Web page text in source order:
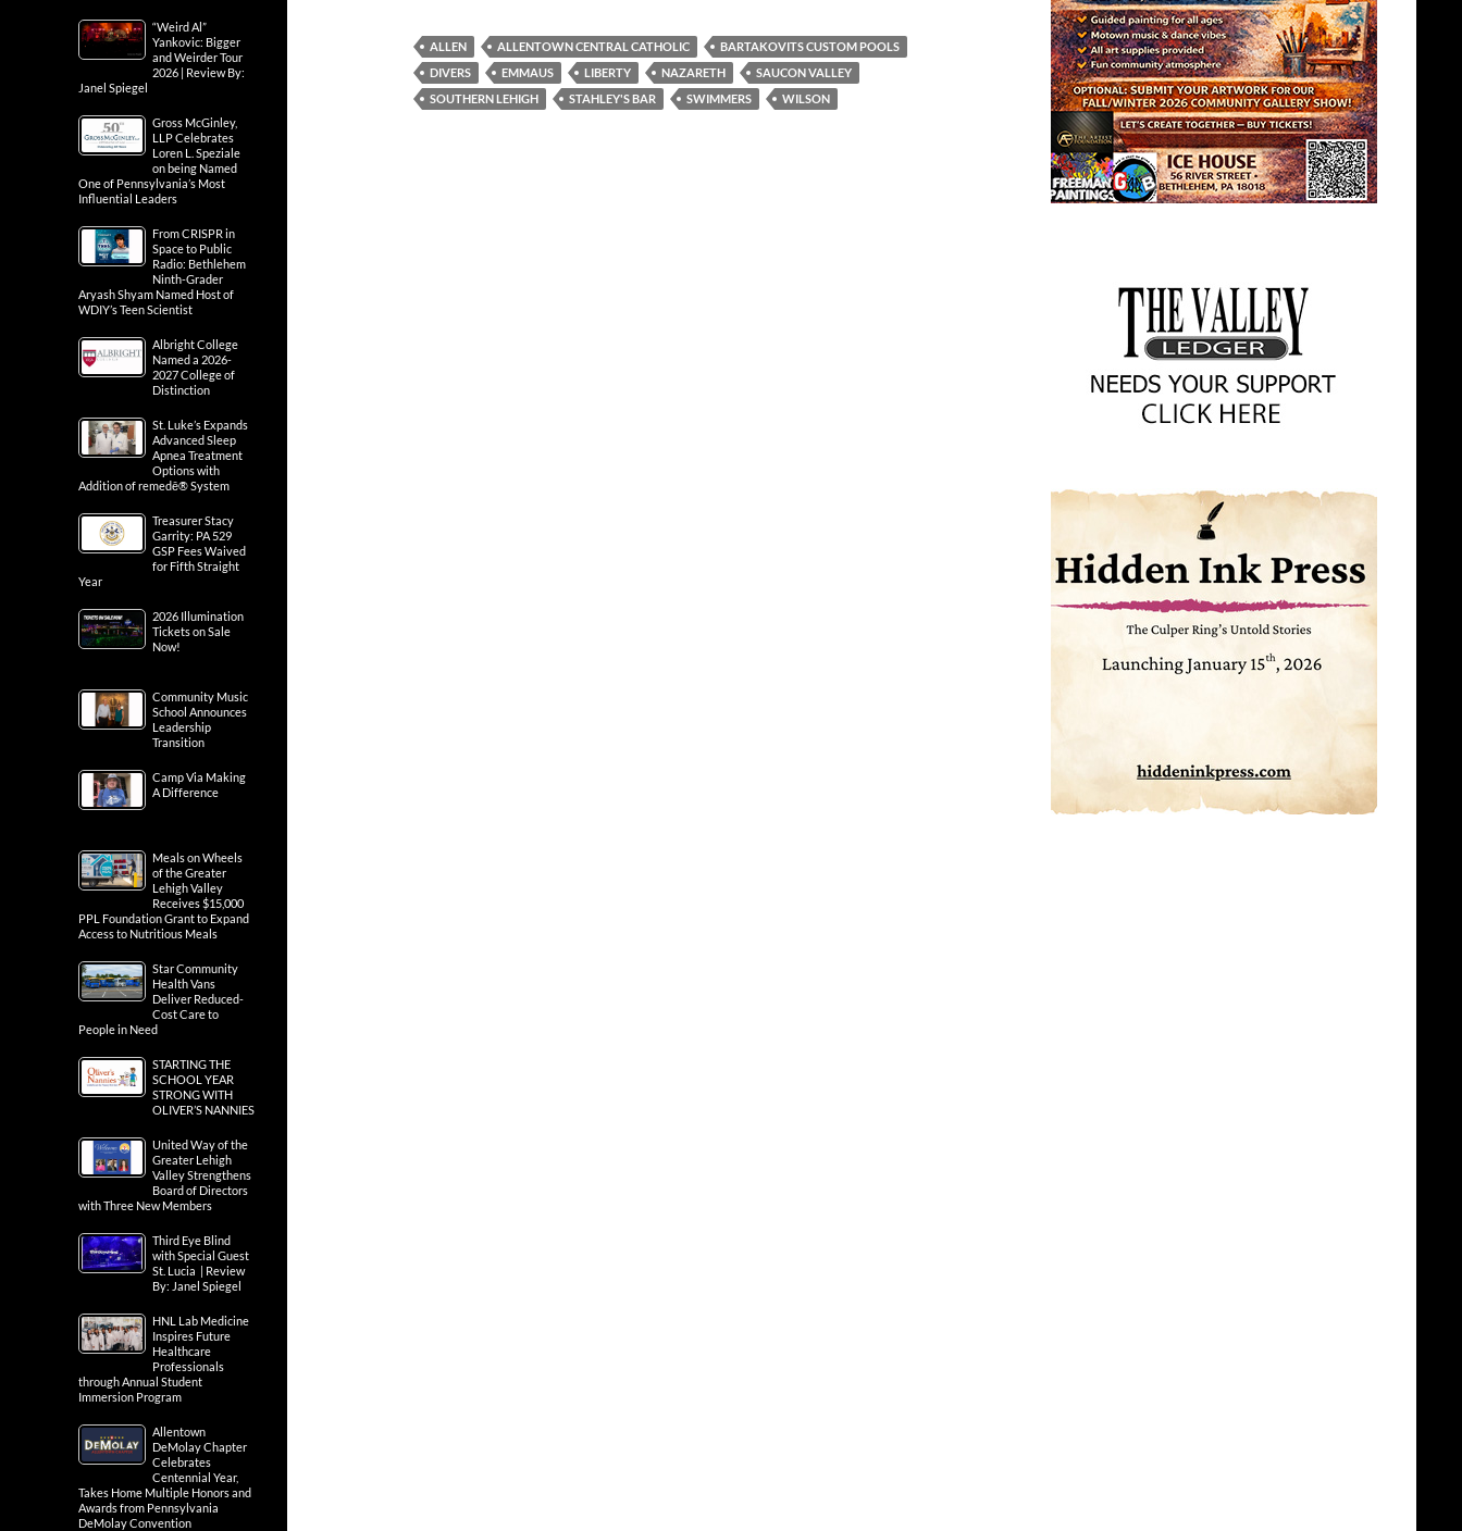
ALLEN ALLENTOWN CENTRAL CATHOLIC
BARTAKOVITS CUSTOM POOLS
DIVERS
EMMAUS LIBERTY NAZARETH
SAUCON VALLEY
SOUTHERN LEHIGH
STAHLEY'S BAR SWIMMERS WILSON
“Weird Al”
Yankovic: Bigger
and Weirder Tour
2026 | Review By:
Janel Spiegel
Gross McGinley,
LLP Celebrates
Loren L. Speziale
on being Named
One of Pennsylvania’s Most
Influential Leaders
From CRISPR in
Space to Public
Radio: Bethlehem
Ninth-Grader
Aryash Shyam Named Host of
WDIY’s Teen Scientist
Albright College
Named a 2026-
2027 College of
Distinction
St. Luke’s Expands
Advanced Sleep
Apnea Treatment
Options with
Addition of remedē® System
Treasurer Stacy
Garrity: PA 529
GSP Fees Waived
for Fifth Straight
Year
2026 Illumination
Tickets on Sale
Now!
Community Music
School Announces
Leadership
Transition
Camp Via Making
A Difference
Meals on Wheels
of the Greater
Lehigh Valley
Receives $15,000
PPL Foundation Grant to Expand
Access to Nutritious Meals
Star Community
Health Vans
Deliver Reduced-
Cost Care to
People in Need
STARTING THE
SCHOOL YEAR
STRONG WITH
OLIVER’S NANNIES
United Way of the
Greater Lehigh
Valley Strengthens
Board of Directors
with Three New Members
Third Eye Blind
with Special Guest
St. Lucia | Review
By: Janel Spiegel
HNL Lab Medicine
Inspires Future
Healthcare
Professionals
through Annual Student
Immersion Program
Allentown
DeMolay Chapter
Celebrates
Centennial Year,
Takes Home Multiple Honors and
Awards from Pennsylvania
DeMolay Convention